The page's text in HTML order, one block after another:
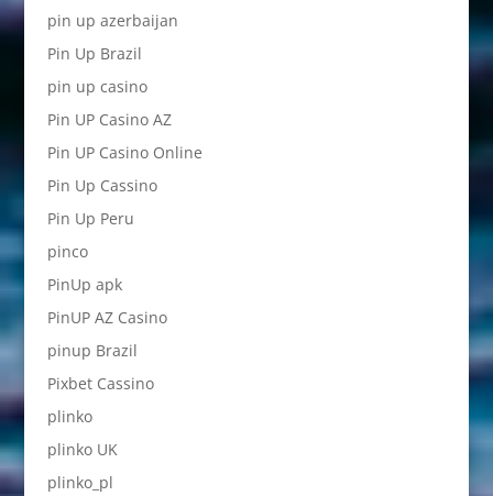
pin up azerbaijan
Pin Up Brazil
pin up casino
Pin UP Casino AZ
Pin UP Casino Online
Pin Up Cassino
Pin Up Peru
pinco
PinUp apk
PinUP AZ Casino
pinup Brazil
Pixbet Cassino
plinko
plinko UK
plinko_pl